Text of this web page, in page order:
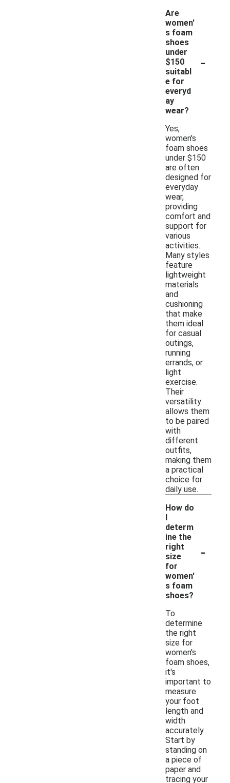
Are
women'
s foam
shoes
under
$150
suitabl
e for
everyd
ay
wear?
-
Yes,
women's
foam shoes
under $150
are often
designed for
everyday
wear,
providing
comfort and
support for
various
activities.
Many styles
feature
lightweight
materials
and
cushioning
that make
them ideal
for casual
outings,
running
errands, or
light
exercise.
Their
versatility
allows them
to be paired
with
different
outfits,
making them
a practical
choice for
daily use.
How do
I
determ
ine the
right
size
for
women'
s foam
shoes?
-
To
determine
the right
size for
women's
foam shoes,
it's
important to
measure
your foot
length and
width
accurately.
Start by
standing on
a piece of
paper and
tracing your